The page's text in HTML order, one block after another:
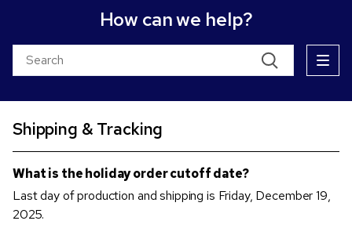
How can we help?
Shipping & Tracking
What is the holiday order cutoff date?
Last day of production and shipping is Friday, December 19,
2025.